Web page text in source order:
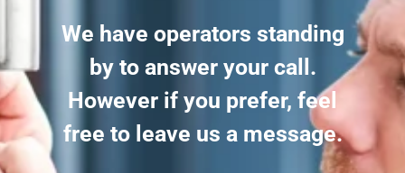
We have operators standing
by to answer your call.
However if you prefer, feel
free to leave us a message.